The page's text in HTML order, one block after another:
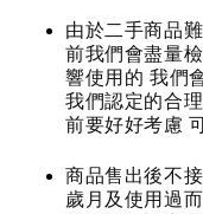
由於二手商品
前我們會盡量
響使用的 我們
我們認定的合
前要好好考慮
商品售出後不
歲月及使用過